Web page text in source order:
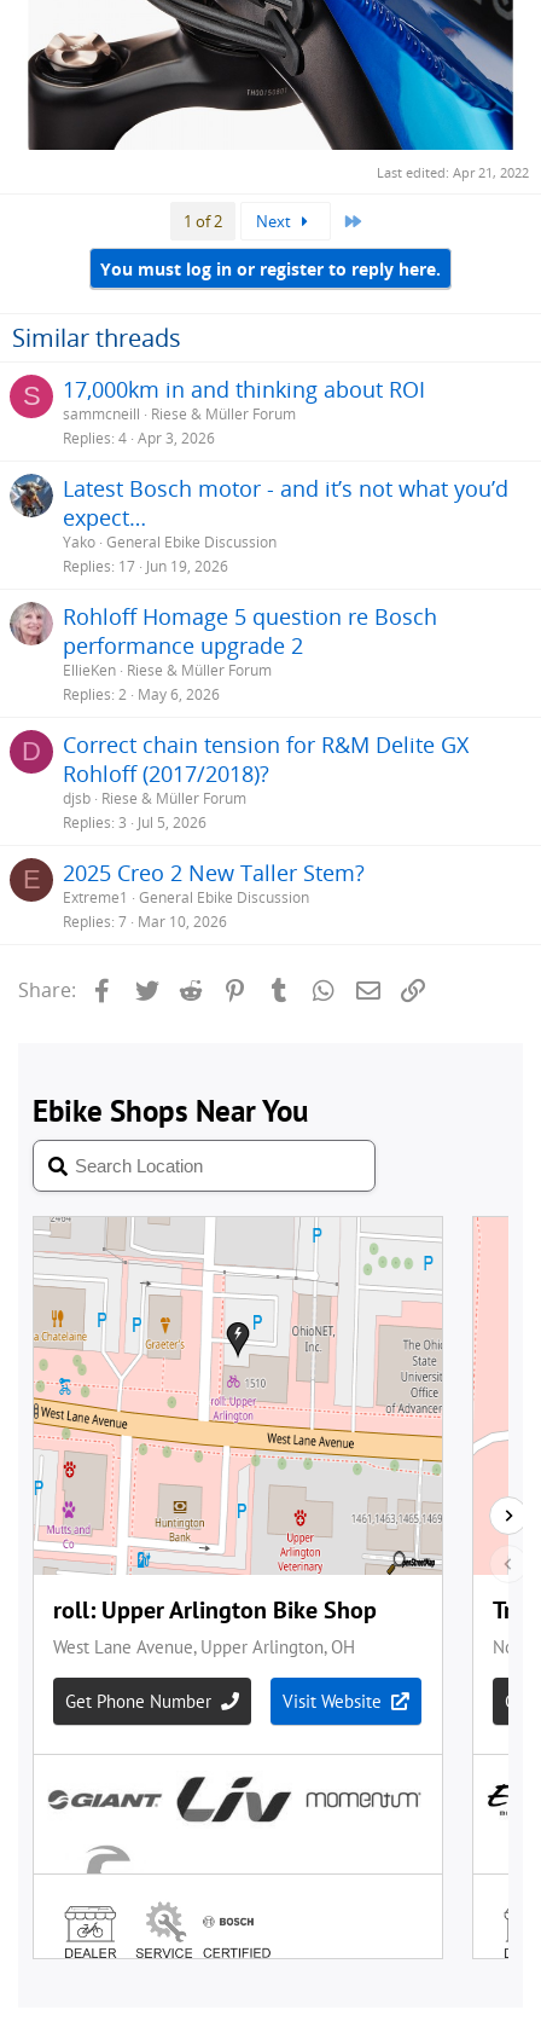
Last edited: Apr 21, 2022
1 of 2 Next
You must log in or register to reply here.
Similar threads
S 17,000km in and thinking about ROI
sammcneill
Riese & Müller Forum
Replies 4 Apr 3, 2026
Latest Bosch motor - and it’s not what you’d
expect…
Yako General Ebike Discussion
Replies 17 Jun 19, 2026
Rohloff Homage 5 question re Bosch
performance upgrade 2
EllieKen Riese & Müller Forum
Replies 2 May 6, 2026
D
Correct chain tension for R&M Delite GX
Rohloff (2017/2018)?
djsb Riese & Müller Forum
Replies 3 Jul 5, 2026
E 2025 Creo 2 New Taller Stem?
Extreme1
General Ebike Discussion
Replies 7 Mar 10, 2026
Share: Facebook
Twitter Reddit PinterestTumblrWhatsApp
Email